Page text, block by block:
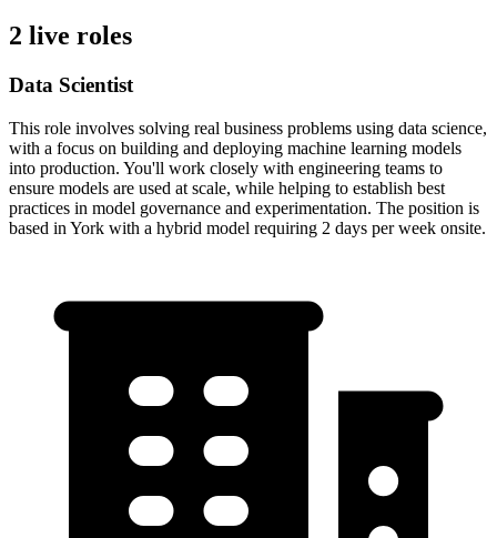
2 live roles
Data Scientist
This role involves solving real business problems using data science,
with a focus on building and deploying machine learning models
into production. You'll work closely with engineering teams to
ensure models are used at scale, while helping to establish best
practices in model governance and experimentation. The position is
based in York with a hybrid model requiring 2 days per week onsite.